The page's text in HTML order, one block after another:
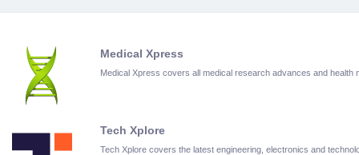
Medical Xpress
Medical Xpress covers all medical research advances and health
Tech Xplore
Tech Xplore covers the latest engineering, electronics and